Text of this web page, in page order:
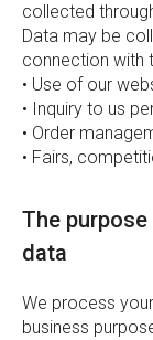
collected
Data may be
connection with
• Use of our
• Inquiry to us
• Order
• Fairs,
The
data
We process
business